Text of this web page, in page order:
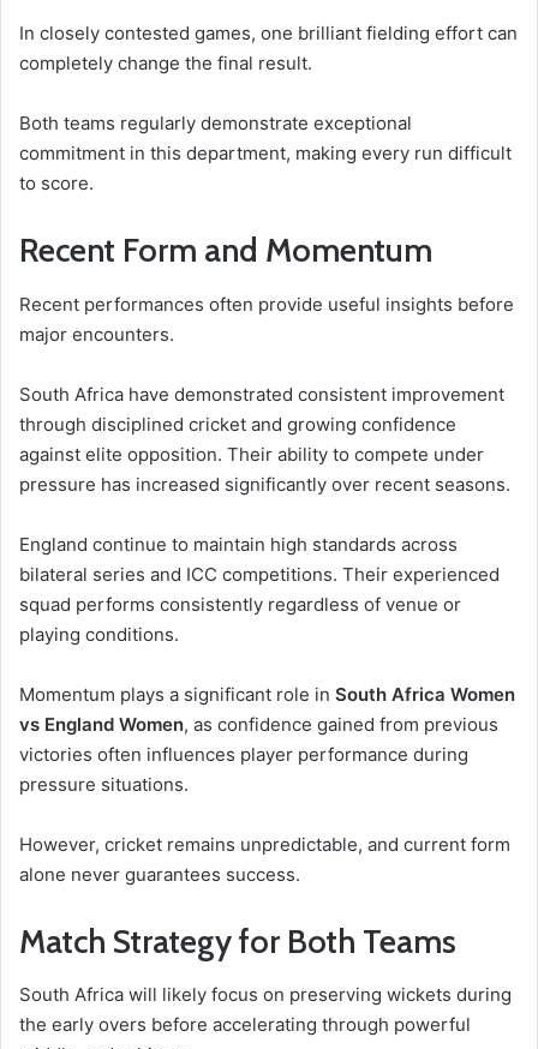
In closely contested games, one brilliant fielding effort can
completely change the final result.
Both teams regularly demonstrate exceptional
commitment in this department, making every run difficult
to score.
Recent Form and Momentum
Recent performances often provide useful insights before
major encounters.
South Africa have demonstrated consistent improvement
through disciplined cricket and growing confidence
against elite opposition. Their ability to compete under
pressure has increased significantly over recent seasons.
England continue to maintain high standards across
bilateral series and ICC competitions. Their experienced
squad performs consistently regardless of venue or
playing conditions.
Momentum plays a significant role in South Africa Women
vs England Women, as confidence gained from previous
victories often influences player performance during
pressure situations.
However, cricket remains unpredictable, and current form
alone never guarantees success.
Match Strategy for Both Teams
South Africa will likely focus on preserving wickets during
the early overs before accelerating through powerful